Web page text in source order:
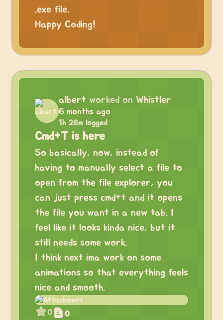
.exe file.
Happy Coding!
albert worked on Whistler
6 months ago
1h 26m logged
Cmd+T is here
So basically, now, instead of
having to manually select a file to
open from the file explorer, you
can just press cmd+t and it opens
the file you want in a new tab. I
feel like it looks kinda nice, but it
still needs some work.
I think next ima work on some
animations so that everything feels
nice and smooth.
0 0